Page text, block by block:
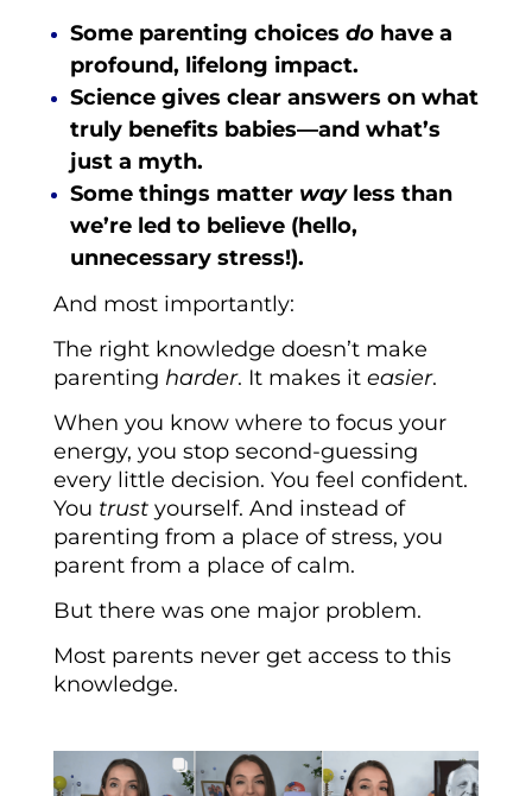
Some parenting choices dohave a
profound, lifelong impact.
Science gives clear answers on what
truly benefits babies—and what’s
just a myth.
Some things matter wayless than
we’re led to believe (hello,
unnecessary stress!).
And most importantly:
The right knowledge doesn’t make
parenting harder. It makes it easier.
When you know where to focus your
energy, you stop second-guessing
every little decision. You feel confident.
You trustyourself. And instead of
parenting from a place of stress, you
parent from a place of calm.
But there was one major problem.
Most parents never get access to this
knowledge.